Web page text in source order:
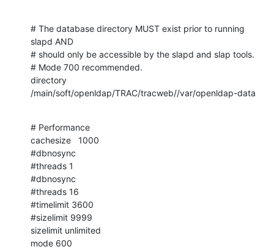
# The database directory MUST exist prior to running
slapd AND
# should only be accessible by the slapd and slap tools.
# Mode 700 recommended.
directory
/main/soft/openldap/TRAC/tracweb//var/openldap-data
# Performance
cachesize   1000
#dbnosync
#threads 1
#dbnosync
#threads 16
#timelimit 3600
#sizelimit 9999
sizelimit unlimited
mode 600